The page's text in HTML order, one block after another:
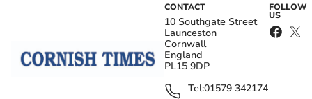
CONTACT
10 Southgate Street
Launceston
Cornwall
England
PL15 9DP
Tel:01579 342174
FOLLOW
US